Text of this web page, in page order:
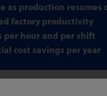
as production resumes
factory productivity
per hour and per shift
cost savings per year